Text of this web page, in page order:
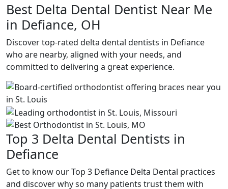
Best Delta Dental Dentist Near Me
in Defiance, OH
Discover top-rated delta dental dentists in Defiance
who are nearby, aligned with your needs, and
committed to delivering a great experience.
Top 3 Delta Dental Dentists in
Defiance
Get to know our Top 3 Defiance Delta Dental practices
and discover why so many patients trust them with